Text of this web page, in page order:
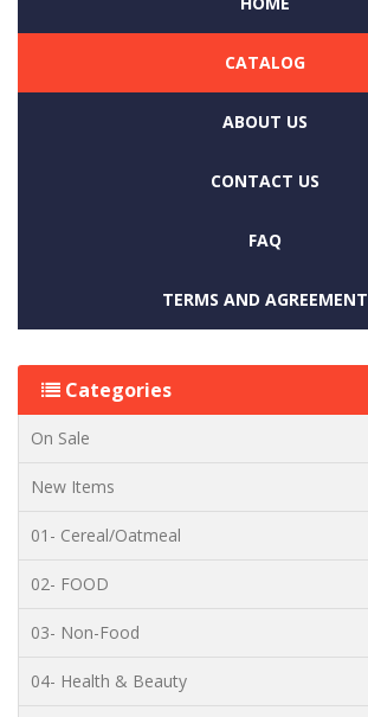
CATALOG
ABOUT US
CONTACT US
FAQ
TERMS AND AGREEMENT
Categories
On Sale
New Items
01- Cereal/Oatmeal
02- FOOD
03- Non-Food
04- Health & Beauty